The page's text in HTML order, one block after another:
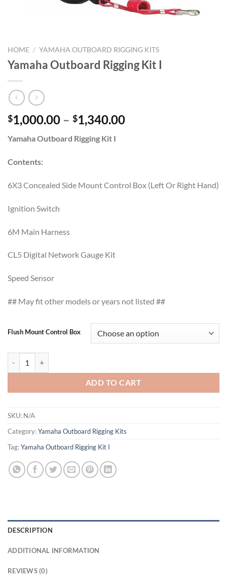
HOME / YAMAHA OUTBOARD RIGGING KITS
Yamaha Outboard Rigging Kit I
$1,000.00 – $1,340.00Price
Yamaha Outboard Rigging Kit I
Contents:
6X3 Concealed Side Mount Control Box (Left Or Right Hand)
Ignition Switch
6M Main Harness
CL5 Digital Network Gauge Kit
Speed Sensor
## May fit other models or years not listed ##
Flush Mount Control Box
ADD TO CART
SKU: N/A
Category:Yamaha Outboard Rigging Kits
Tag:Yamaha Outboard Rigging Kit I
DESCRIPTION
ADDITIONAL INFORMATION
REVIEWS (0)